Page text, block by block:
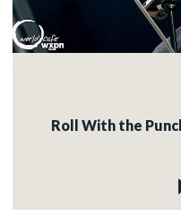
Roll With the